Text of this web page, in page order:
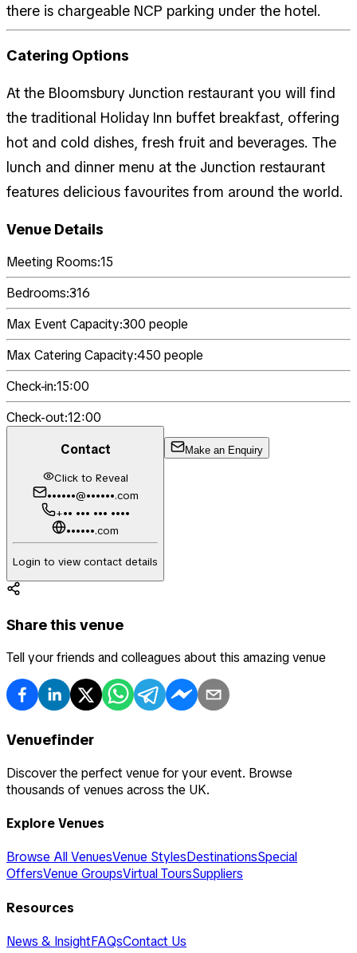
there is chargeable NCP parking under the hotel.
Catering Options
At the Bloomsbury Junction restaurant you will find
the traditional Holiday Inn buffet breakfast, offering
hot and cold dishes, fresh fruit and beverages. The
lunch and dinner menu at the Junction restaurant
features delicious favourites from around the world.
Venue Details
Meeting Rooms:15
Bedrooms:316
Max Event Capacity:300 people
Max Catering Capacity:450 people
Check-in:15:00
Check-out:12:00
Contact
Click to Reveal
••••••@••••••.com
+•• ••• ••• ••••
••••••.com
Login to view contact details
Make an Enquiry
Share this venue
Tell your friends and colleagues about this amazing venue
Venuefinder
Discover the perfect venue for your event. Browse
thousands of venues across the UK.
Explore Venues
Browse All VenuesVenue StylesDestinationsSpecial
OffersVenue GroupsVirtual ToursSuppliers
Resources
News & InsightFAQsContact Us